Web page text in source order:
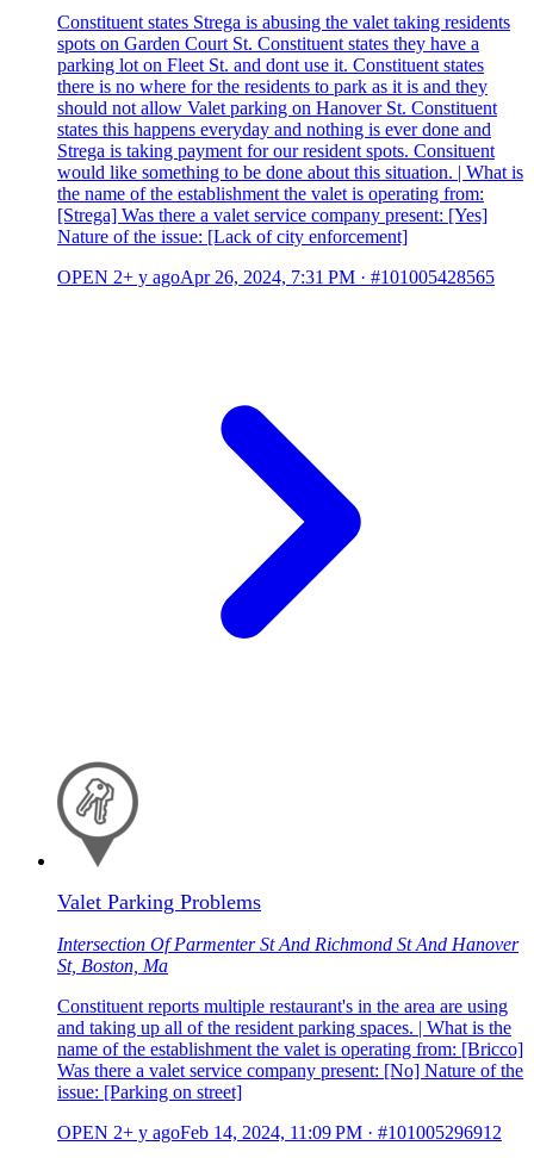
Constituent states Strega is abusing the valet taking residents
spots on Garden Court St. Constituent states they have a
parking lot on Fleet St. and dont use it. Constituent states
there is no where for the residents to park as it is and they
should not allow Valet parking on Hanover St. Constituent
states this happens everyday and nothing is ever done and
Strega is taking payment for our resident spots. Consituent
would like something to be done about this situation. | What is
the name of the establishment the valet is operating from:
[Strega] Was there a valet service company present: [Yes]
Nature of the issue: [Lack of city enforcement]
OPEN 2+ y agoApr 26, 2024, 7:31 PM · #101005428565
Valet Parking Problems
Intersection Of Parmenter St And Richmond St And Hanover
St, Boston, Ma
Constituent reports multiple restaurant's in the area are using
and taking up all of the resident parking spaces. | What is the
name of the establishment the valet is operating from: [Bricco]
Was there a valet service company present: [No] Nature of the
issue: [Parking on street]
OPEN 2+ y agoFeb 14, 2024, 11:09 PM · #101005296912